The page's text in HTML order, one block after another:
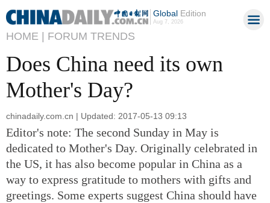
GlobalEdition
Aug 7, 2026
HOME | FORUM TRENDS
Does China need its own
Mother's Day?
chinadaily.com.cn | Updated: 2017-05-13 09:13
Editor's note: The second Sunday in May is
dedicated to Mother's Day. Originally celebrated in
the US, it has also become popular in China as a
way to express gratitude to mothers with gifts and
greetings. Some experts suggest China should have